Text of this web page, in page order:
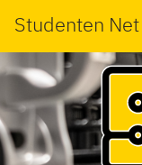
Studenten